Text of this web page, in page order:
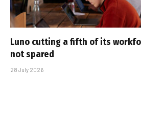
Luno cutting a fifth of its
not spared
28 July 2026